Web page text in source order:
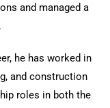
and managed a
he has worked in
and construction
roles in both the